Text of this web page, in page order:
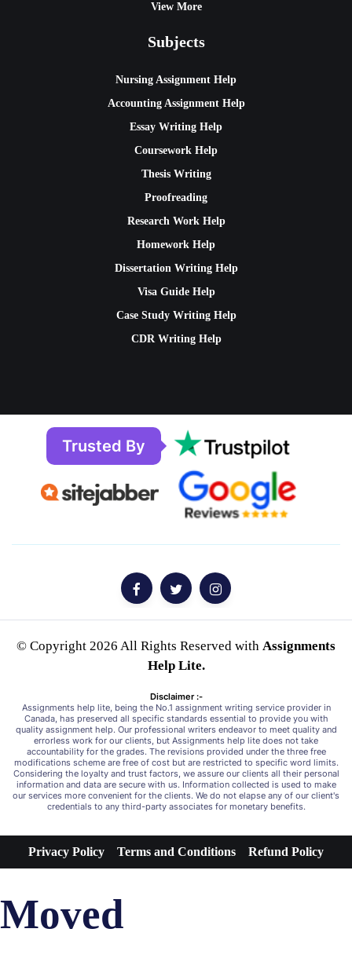
View More
Subjects
Nursing Assignment Help
Accounting Assignment Help
Essay Writing Help
Coursework Help
Thesis Writing
Proofreading
Research Work Help
Homework Help
Dissertation Writing Help
Visa Guide Help
Case Study Writing Help
CDR Writing Help
Trusted By
© Copyright 2026 All Rights Reserved with Assignments
Help Lite.
Disclaimer :-
Assignments help lite, being the No.1 assignment writing service provider in
Canada, has preserved all specific standards essential to provide you with
quality assignment help. Our professional writers endeavor to meet quality and
errorless work for our clients, but Assignments help lite does not take
accountability for the grades. The revisions provided under the three free
modifications scheme are free of cost but are restricted to specific word limits.
Considering the loyalty and trust factors, we assure our clients all their personal
information and data are secure with us. Information collected is used to make
our services more convenient for the clients. We do not elapse any of our client's
credentials to any third-party associates for monetary benefits.
Privacy Policy Terms and Conditions Refund Policy
Moved